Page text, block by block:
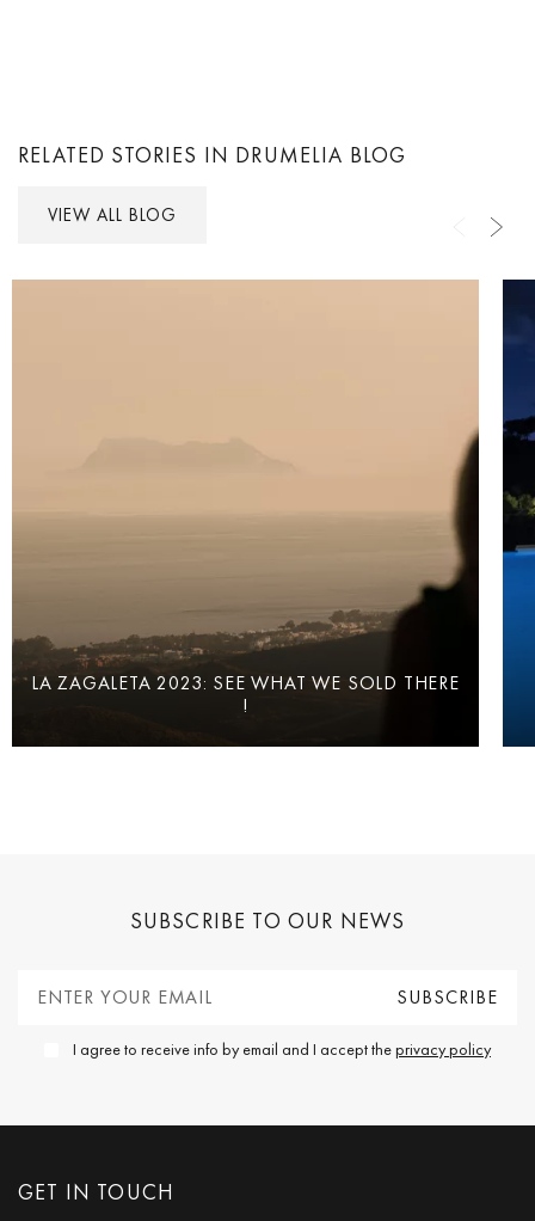
RELATED STORIES IN DRUMELIA BLOG
VIEW ALL BLOG
LA ZAGALETA 2023: SEE WHAT WE SOLD THERE
!
SUBSCRIBE TO OUR NEWS
I agree to receive info by email and I accept theprivacy policy
GET IN TOUCH